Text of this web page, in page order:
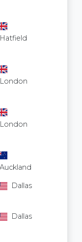
Hatfield
London
London
Auckland
Dallas
Dallas